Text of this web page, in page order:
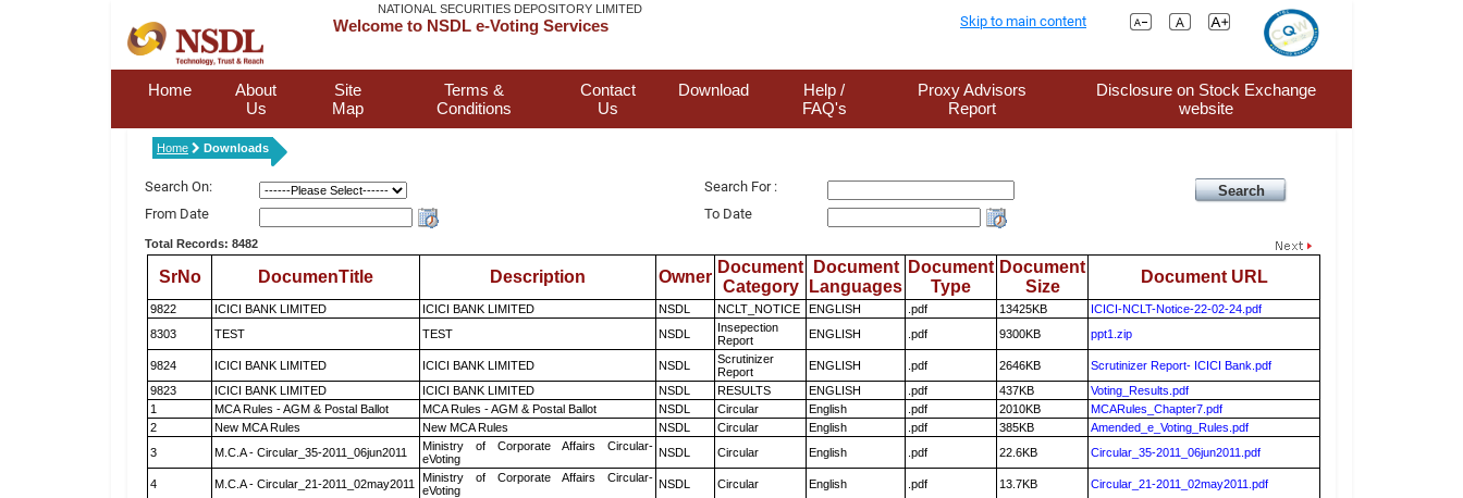
NATIONAL SECURITIES DEPOSITORY LIMITED
Welcome to NSDL e-Voting Services Skip to main content
Home
About
Us
Site
Map
Terms &
Conditions
Contact
Us
Download
Help /
FAQ's
Proxy Advisors
Report
Disclosure on Stock Exchange
website
Home Downloads
Search On:
Search For :
From Date
To Date
Total Records: 8482
SrNo DocumenTitle Description Owner
Document
Category
Document
Languages
Document
Type
Document
Size
Document URL
9822 ICICI BANK LIMITED ICICI BANK LIMITED NSDL NCLT_NOTICE ENGLISH .pdf 13425KB
ICICI-NCLT-Notice-22-02-24.pdf
8303
TEST TEST NSDL
Insepection
Report
ENGLISH .pdf 9300KB ppt1.zip
9824 ICICI BANK LIMITED ICICI BANK LIMITED NSDL
Scrutinizer
Report
ENGLISH .pdf 2646KB
Scrutinizer Report- ICICI Bank.pdf
9823
ICICI BANK LIMITED ICICI BANK LIMITED NSDL RESULTS ENGLISH .pdf 437KB
Voting_Results.pdf
1
MCA Rules - AGM & Postal Ballot MCA Rules - AGM & Postal Ballot NSDL Circular English .pdf 2010KB
MCARules_Chapter7.pdf
2
New MCA Rules New MCA Rules NSDL Circular English .pdf 385KB
Amended_e_Voting_Rules.pdf
3
M.C.A - Circular_35-2011_06jun2011
Ministry of Corporate Affairs Circular-
eVoting
NSDL Circular English .pdf 22.6KB Circular_35-2011_06jun2011.pdf
4 M.C.A - Circular_21-2011_02may2011
Ministry of Corporate Affairs Circular-
eVoting
NSDL Circular English .pdf 13.7KB Circular_21-2011_02may2011.pdf